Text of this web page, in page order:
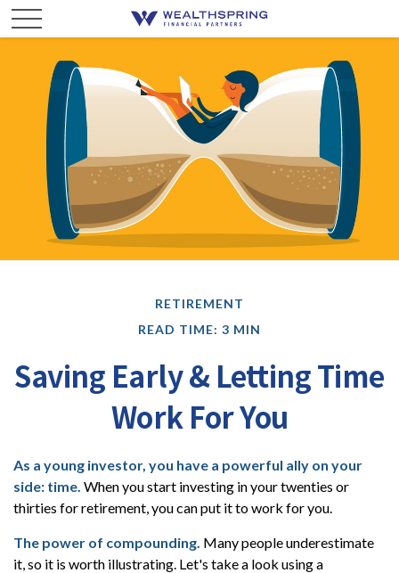
RETIREMENT
READ TIME: 3 MIN
Saving Early & Letting Time
Work For You
As a young investor, you have a powerful ally on your
side: time. When you start investing in your twenties or
thirties for retirement, you can put it to work for you.
The power of compounding. Many people underestimate
it, so it is worth illustrating. Let's take a look using a